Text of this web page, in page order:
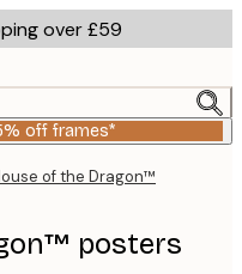
over £59
off frames*
of the Dragon™
posters